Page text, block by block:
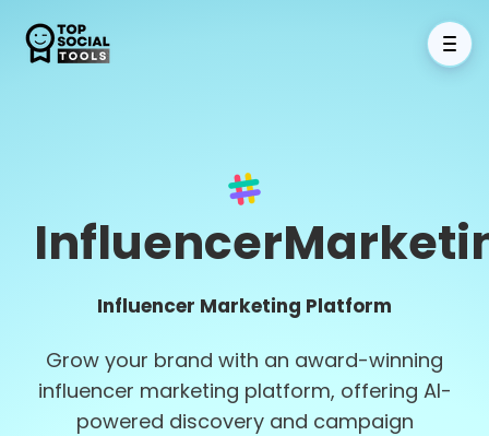
Influencer Marketing Platform
Grow your brand with an award-winning
influencer marketing platform, offering AI-
powered discovery and campaign